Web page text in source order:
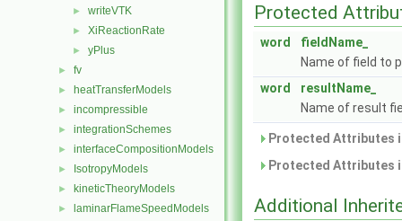
► writeVTK
► XiReactionRate
► yPlus
► fv
► heatTransferModels
► incompressible
► integrationSchemes
► interfaceCompositionModels
► IsotropyModels
► kineticTheoryModels
► laminarFlameSpeedModels
Protected
word
fieldName_
Name of field to
word
resultName_
Name of result
Protected Attributes
Protected Attributes
Additional